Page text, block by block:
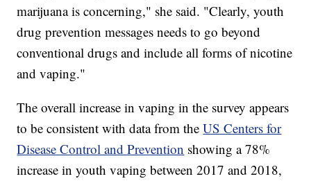
marijuana is concerning," she said. "Clearly, youth
drug prevention messages needs to go beyond
conventional drugs and include all forms of nicotine
and vaping."
The overall increase in vaping in the survey appears
to be consistent with data from theUS Centers for
Disease Control and Prevention showing a 78%
increase in youth vaping between 2017 and 2018,